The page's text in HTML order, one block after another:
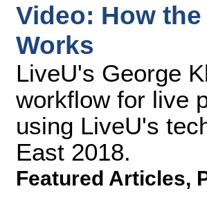
Video: How
Works
LiveU's George
workflow for live
using LiveU's
East 2018.
Featured Articles,